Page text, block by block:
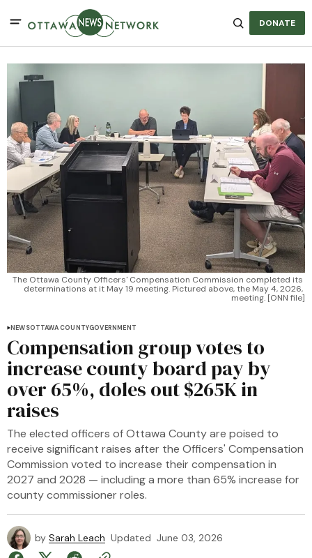
DONATE
The Ottawa County Officers' Compensation Commission completed its
determinations at it May 19 meeting. Pictured above, the May 4, 2026,
meeting. [ONN file]
NEWSOTTAWA COUNTYGOVERNMENT
Compensation group votes to
increase county board pay by
over 65%, doles out $265K in
raises
The elected officers of Ottawa County are poised to
receive significant raises after the Officers' Compensation
Commission voted to increase their compensation in
2027 and 2028 — including a more than 65% increase for
county commissioner roles.
by Sarah Leach Updated June 03, 2026